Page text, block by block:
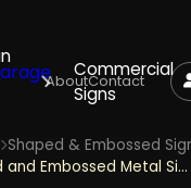
Commercial
Signs
AboutContact
Shaped & Embossed
NHRA Oval Shaped and Embossed Metal Sign